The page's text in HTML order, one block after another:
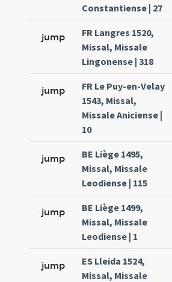
Constantiense | 27
jump
FR Langres 1520,
Missal, Missale
Lingonense | 318
jump
FR Le Puy-en-Velay
1543, Missal,
Missale Aniciense |
10
jump
BE Liège 1495,
Missal, Missale
Leodiense | 115
jump
BE Liège 1499,
Missal, Missale
Leodiense | 1
jump
ES Lleida 1524,
Missal, Missale